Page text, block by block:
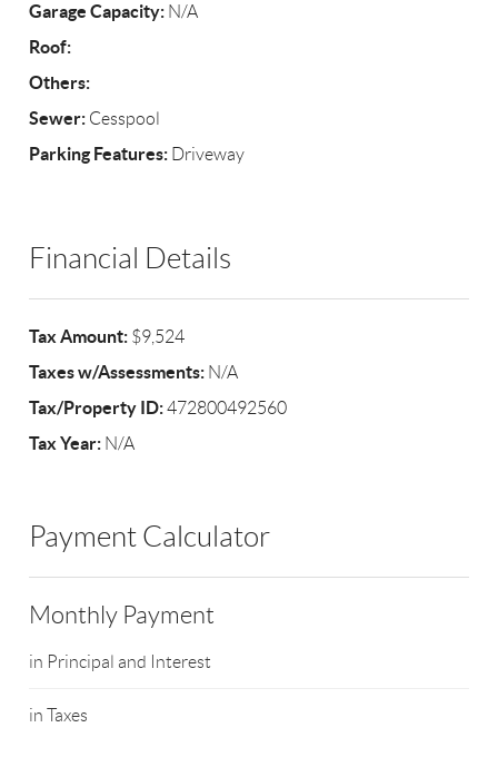
Garage Capacity: N/A
Roof:
Others:
Sewer: Cesspool
Parking Features: Driveway
Financial Details
Tax Amount: $9,524
Taxes w/Assessments: N/A
Tax/Property ID:472800492560
Tax Year: N/A
Payment Calculator
Monthly Payment
in Principal and Interest
in Taxes